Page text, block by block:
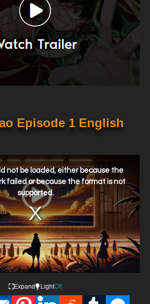
Episode 1 English
not be loaded, either because the
failed or because the format is not
supported.
Expand LightOff